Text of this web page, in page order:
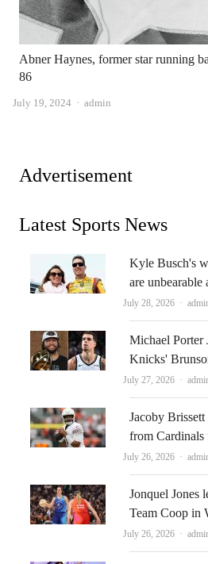
Abner Haynes, former star running
86
July 19, 2024 Author
admin
Advertisement
Latest Sports News
Kyle Busch's
are unbearable
July 28, 2026
Michael Porter
Knicks'
July 27, 2026
Jacoby
from Cardinals
July 26, 2026
Jonquel Jones
Team Coop in
July 26, 2026